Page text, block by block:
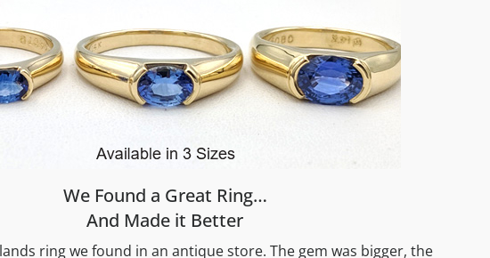
We Found a Great Ring…
And Made it Better
ring we found in an antique store. The gem was bigger, the